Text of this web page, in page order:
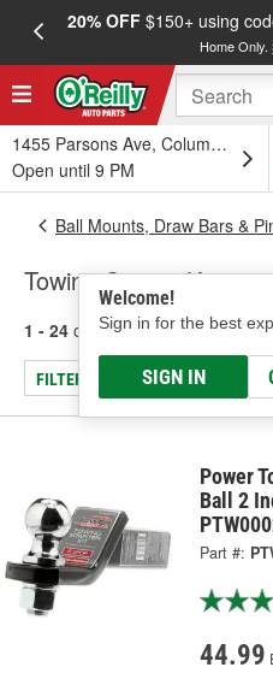
20% OFF$150+ using
Home Only.
1455 Parsons Ave, Columbus, OH
Open until 9 PM
Welcome!
Sign in for the best
SIGN IN
Ball Mounts, Draw Bars &
Towing Starter Kit
1 - 24 of 32 results for Towing
FILTER/REFINE
Power
Ball 2
Part #:
44.99